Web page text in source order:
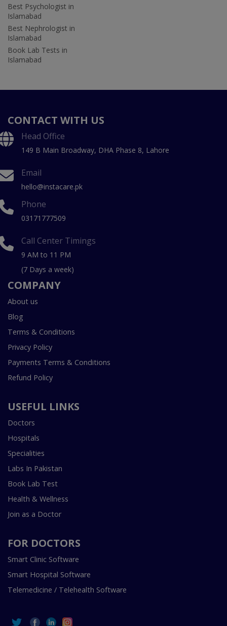
Best Psychologist in
Islamabad
Best Nephrologist in
Islamabad
Book Lab Tests in
Islamabad
CONTACT WITH US
Head Office
149 B Main Broadway, DHA Phase 8, Lahore
Email
hello@instacare.pk
Phone
03171777509
Call Center Timings
9 AM to 11 PM
(7 Days a week)
COMPANY
About us
Blog
Terms & Conditions
Privacy Policy
Payments Terms & Conditions
Refund Policy
USEFUL LINKS
Doctors
Hospitals
Specialities
Labs In Pakistan
Book Lab Test
Health & Wellness
Join as a Doctor
FOR DOCTORS
Smart Clinic Software
Smart Hospital Software
Telemedicine / Telehealth Software